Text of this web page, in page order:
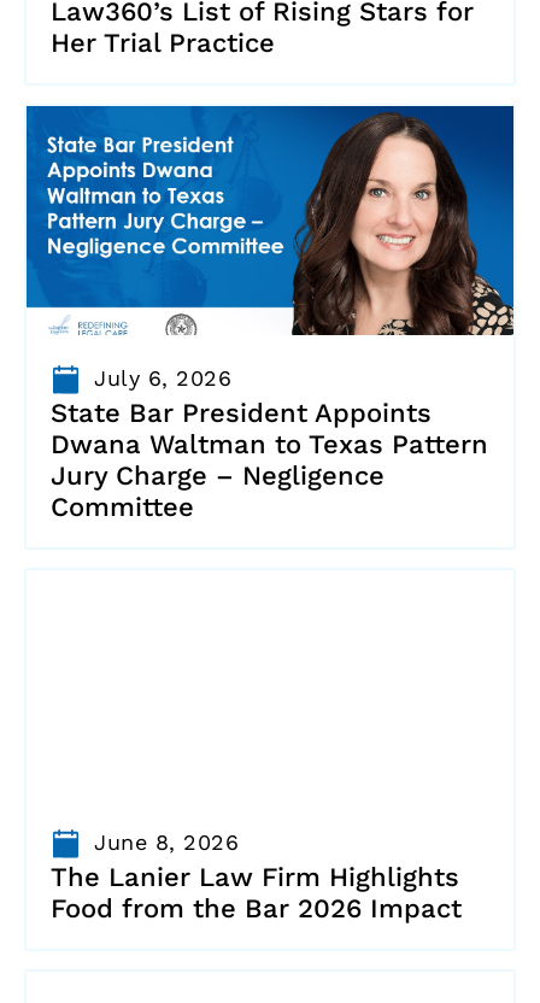
Law360’s List of Rising Stars for
Her Trial Practice
July 6, 2026
State Bar President Appoints
Dwana Waltman to Texas Pattern
Jury Charge – Negligence
Committee
June 8, 2026
The Lanier Law Firm Highlights
Food from the Bar 2026 Impact